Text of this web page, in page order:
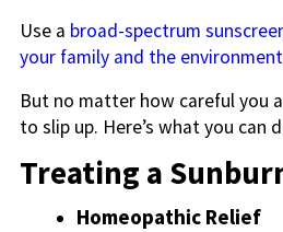
Use a broad-spectrum
your family and the environment
But no matter how careful you
to slip up. Here’s what you can
Treating a
Homeopathic Relief